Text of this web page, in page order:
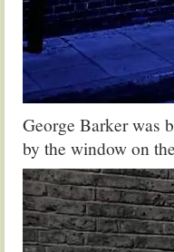
George Barker was
by the window on